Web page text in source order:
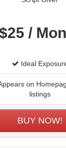
/
Ideal
on
listings
BUY NOW!